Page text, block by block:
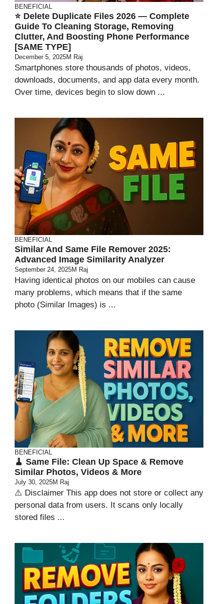
BENEFICIAL
⭐ Delete Duplicate Files 2026 — Complete
Guide To Cleaning Storage, Removing
Clutter, And Boosting Phone Performance
[SAME TYPE]
December 5, 2025M Raj
Smartphones store thousands of photos, videos,
downloads, documents, and app data every month.
Over time, devices begin to slow down ...
BENEFICIAL
Similar And Same File Remover 2025:
Advanced Image Similarity Analyzer
September 24, 2025M Raj
Having identical photos on our mobiles can cause
many problems, which means that if the same
photo (Similar Images) is ...
BENEFICIAL
🧹 Same File: Clean Up Space & Remove
Similar Photos, Videos & More
July 30, 2025M Raj
⚠️ Disclaimer This app does not store or collect any
personal data from users. It scans only locally
stored files ...